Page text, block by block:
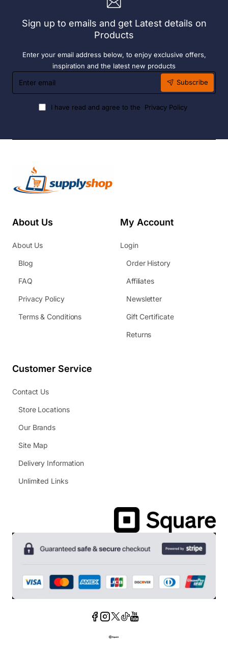
Sign up to emails and get Latest details on
Products
Enter your email address below, to enjoy exclusive offers,
inspiration and the latest new products
Enter
email
Subscribe
I have read and agree to the Privacy Policy
About Us
About Us
Blog
FAQ
Privacy Policy
Terms & Conditions
My Account
Login
Order History
Affiliates
Newsletter
Gift Certificate
Returns
Customer Service
Contact Us
Store Locations
Our Brands
Site Map
Delivery Information
Unlimited Links